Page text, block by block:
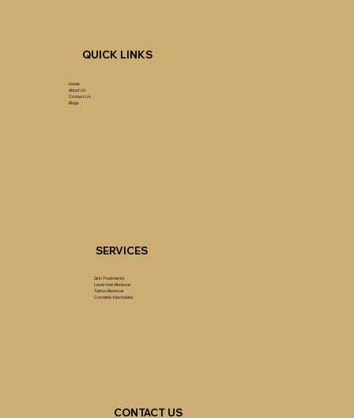
QUICK LINKS
Home
About Us
Contact Us
Blogs
SERVICES
Skin Treatments
Laser Hair Removal
Tattoo Removal
Cosmetic Injectables
CONTACT US